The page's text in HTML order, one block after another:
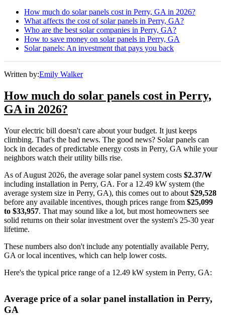
How much do solar panels cost in Perry, GA in 2026?
What affects the cost of solar panels in Perry, GA?
Who are the best solar companies in Perry, GA?
How to save money on solar panels in Perry, GA
Solar panels: An investment that pays you back
Written by:Emily Walker
How much do solar panels cost in Perry,
GA in 2026?
Your electric bill doesn't care about your budget. It just keeps
climbing. That's the bad news. The good news? Solar panels can
lock in decades of predictable energy costs in Perry, GA while your
neighbors watch their utility bills rise.
As of August 2026, the average solar panel system costs $2.37/W
including installation in Perry, GA. For a 12.49 kW system (the
average system size in Perry, GA), this comes out to about $29,528
before any available incentives, though prices range from $25,099
to $33,957. That may sound like a lot, but most homeowners see
solid returns on their solar investment over the system's 25-30 year
lifetime.
These numbers also don't include any potentially available Perry,
GA or local incentives, which can help lower costs.
Here's the typical price range of a 12.49 kW system in Perry, GA:
Average price of a solar panel installation in Perry,
GA